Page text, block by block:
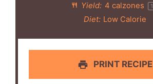
Yield: 4 calzones 1
Diet: Low Calorie
PRINT RECIPE